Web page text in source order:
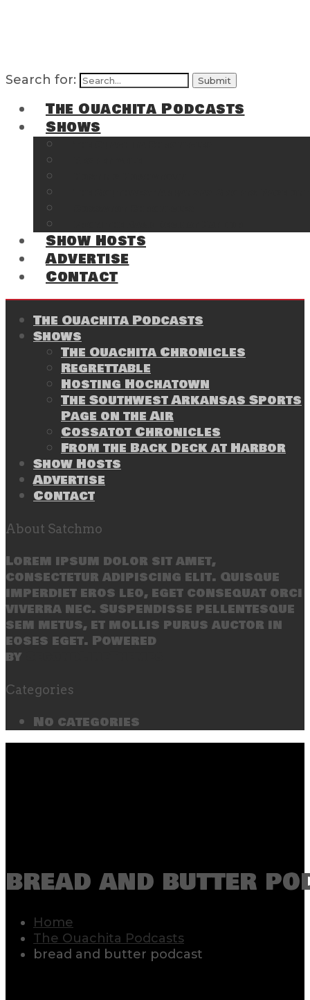
Search for:
The Ouachita Podcasts
Shows
Show Hosts
Advertise
Contact
The Ouachita Podcasts
Shows
The Ouachita Chronicles
Regrettable
Hosting Hochatown
The Southwest Arkansas Sports
Page on the Air
Cossatot Chronicles
From the Back Deck at Harbor
Show Hosts
Advertise
Contact
About Satchmo
Lorem ipsum dolor sit amet,
consectetur adipiscing elit. Quisque
imperdiet eros leo, eget consequat orci
viverra nec. Suspendisse pellentesque
sem metus, et mollis purus auctor in
eoses eget. Powered
by
Categories
No categories
bread and butter
Home
The Ouachita Podcasts
bread and butter podcast